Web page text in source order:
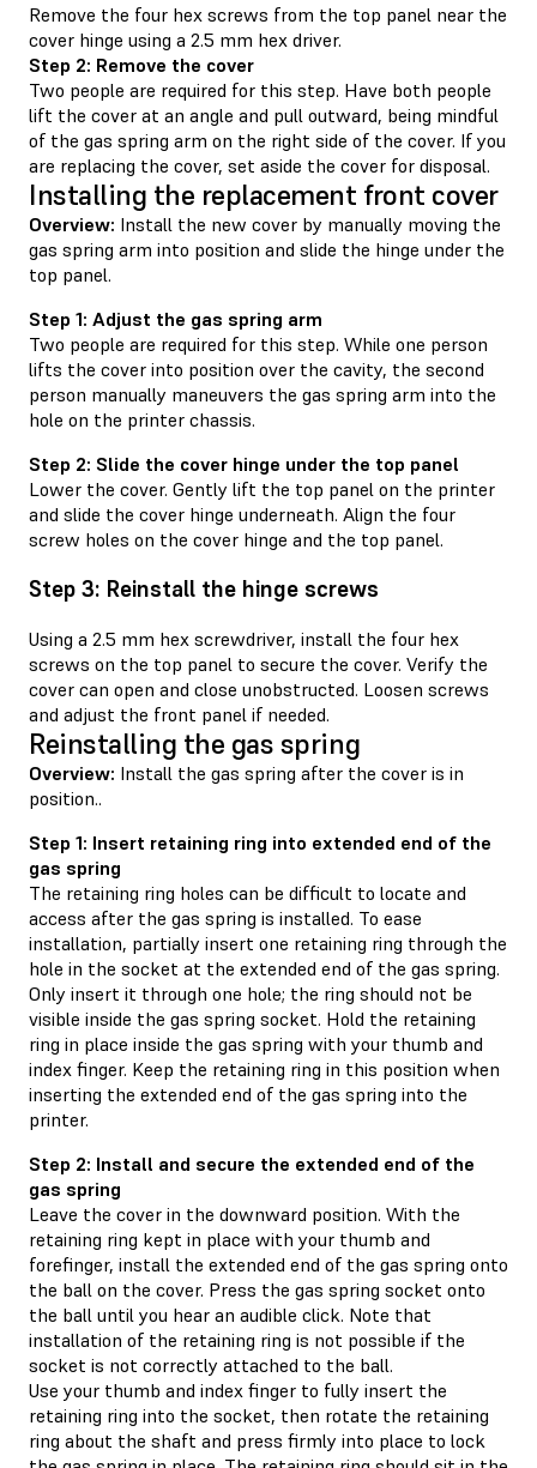
Remove the four hex screws from the top panel near the
cover hinge using a 2.5 mm hex driver.
Step 2: Remove the cover
Two people are required for this step. Have both people
lift the cover at an angle and pull outward, being mindful
of the gas spring arm on the right side of the cover. If you
are replacing the cover, set aside the cover for disposal.
Installing the replacement front cover
Overview: Install the new cover by manually moving the
gas spring arm into position and slide the hinge under the
top panel.
Step 1: Adjust the gas spring arm
Two people are required for this step. While one person
lifts the cover into position over the cavity, the second
person manually maneuvers the gas spring arm into the
hole on the printer chassis.
Step 2: Slide the cover hinge under the top panel
Lower the cover. Gently lift the top panel on the printer
and slide the cover hinge underneath. Align the four
screw holes on the cover hinge and the top panel.
Step 3: Reinstall the hinge screws
Using a 2.5 mm hex screwdriver, install the four hex
screws on the top panel to secure the cover. Verify the
cover can open and close unobstructed. Loosen screws
and adjust the front panel if needed.
Reinstalling the gas spring
Overview: Install the gas spring after the cover is in
position..
Step 1: Insert retaining ring into extended end of the
gas spring
The retaining ring holes can be difficult to locate and
access after the gas spring is installed. To ease
installation, partially insert one retaining ring through the
hole in the socket at the extended end of the gas spring.
Only insert it through one hole; the ring should not be
visible inside the gas spring socket. Hold the retaining
ring in place inside the gas spring with your thumb and
index finger. Keep the retaining ring in this position when
inserting the extended end of the gas spring into the
printer.
Step 2: Install and secure the extended end of the
gas spring
Leave the cover in the downward position. With the
retaining ring kept in place with your thumb and
forefinger, install the extended end of the gas spring onto
the ball on the cover. Press the gas spring socket onto
the ball until you hear an audible click. Note that
installation of the retaining ring is not possible if the
socket is not correctly attached to the ball.
Use your thumb and index finger to fully insert the
retaining ring into the socket, then rotate the retaining
ring about the shaft and press firmly into place to lock